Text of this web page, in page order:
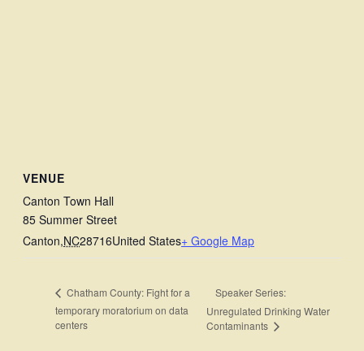
VENUE
Canton Town Hall
85 Summer Street
Canton,NC28716United States+ Google Map
Chatham County: Fight for a
temporary moratorium on data
centers
Speaker Series:
Unregulated Drinking Water
Contaminants